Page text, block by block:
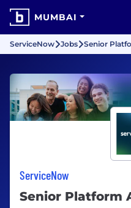
MUMBAI
ServiceNow Jobs Senior
ServiceNow
Senior Platform